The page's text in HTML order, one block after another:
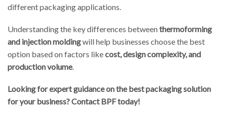
different packaging applications.
Understanding the key differences betweenthermoforming
and injection moldingwill help businesses choose the best
option based on factors likecost, design complexity, and
production volume.
Looking for expert guidance on the best packaging solution
for your business? Contact BPF today!